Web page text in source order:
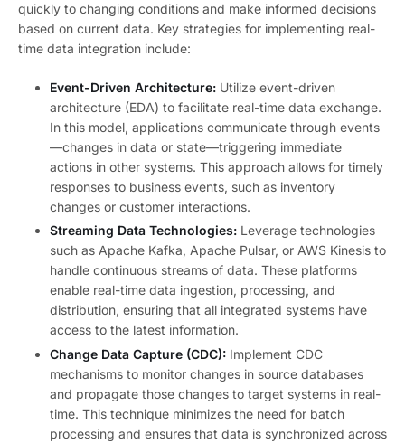
quickly to changing conditions and make informed decisions
based on current data. Key strategies for implementing real-
time data integration include:
Event-Driven Architecture: Utilize event-driven
architecture (EDA) to facilitate real-time data exchange.
In this model, applications communicate through events
—changes in data or state—triggering immediate
actions in other systems. This approach allows for timely
responses to business events, such as inventory
changes or customer interactions.
Streaming Data Technologies: Leverage technologies
such as Apache Kafka, Apache Pulsar, or AWS Kinesis to
handle continuous streams of data. These platforms
enable real-time data ingestion, processing, and
distribution, ensuring that all integrated systems have
access to the latest information.
Change Data Capture (CDC): Implement CDC
mechanisms to monitor changes in source databases
and propagate those changes to target systems in real-
time. This technique minimizes the need for batch
processing and ensures that data is synchronized across